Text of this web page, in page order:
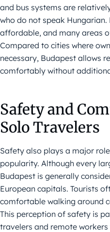
and bus systems are
who do not speak
affordable, and many areas
Compared to cities where
necessary, Budapest allows
comfortably without
Safety and
Solo Travelers
Safety also plays a major
popularity. Although every
Budapest is generally
European capitals. Tourists
comfortable walking around
This perception of safety is
travelers and remote